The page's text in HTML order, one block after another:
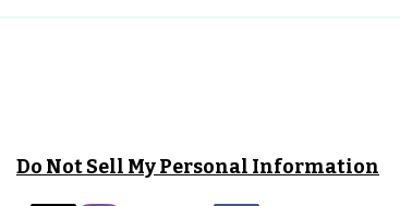
Do Not Sell My Personal Information